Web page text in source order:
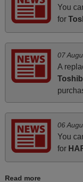
Good remote control.
Bravo! The remote
audio unit aside
how the
You
for
07
A
06
You
for
Read more